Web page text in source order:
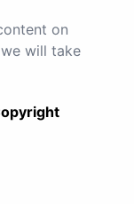
on
will take